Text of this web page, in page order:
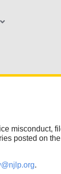
misconduct,
posted on the
.